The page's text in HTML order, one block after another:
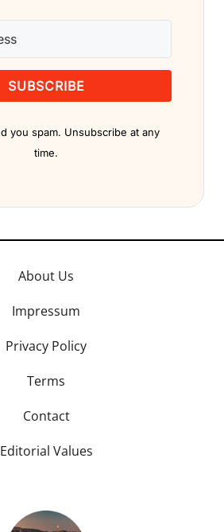
SUBSCRIBE
you spam. Unsubscribe at any
time.
About Us
Impressum
Privacy Policy
Terms
Contact
Editorial Values